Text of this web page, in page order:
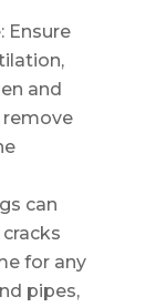
Ensure
and
can
for any
pipes,